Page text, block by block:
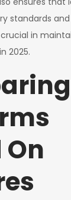
standards
in
2025.
On